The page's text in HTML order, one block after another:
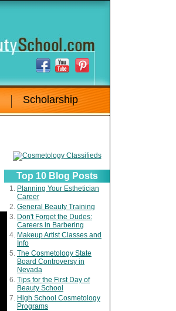
Scholarship
Top 10 Blog Posts
Planning Your Esthetician
Career
General Beauty Training
Don't Forget the Dudes:
Careers in Barbering
Makeup Artist Classes and
Info
The Cosmetology State
Board Controversy in
Nevada
Tips for the First Day of
Beauty School
High School Cosmetology
Programs